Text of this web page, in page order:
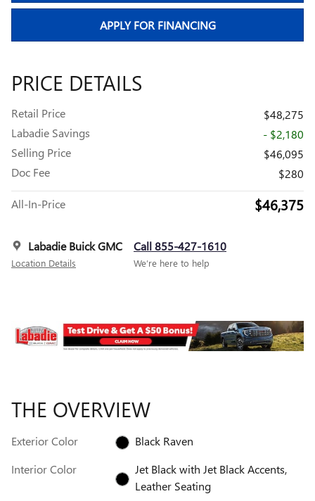
APPLY FOR FINANCING
PRICE DETAILS
Retail Price
$48,275
Labadie Savings
- $2,180
Selling Price
$46,095
Doc Fee
$280
All-In-Price $46,375
Labadie Buick GMC
Location Details
Call 855-427-1610
We’re here to help
THE OVERVIEW
Exterior Color
Black Raven
Interior Color
Jet Black with Jet Black Accents,
Leather Seating